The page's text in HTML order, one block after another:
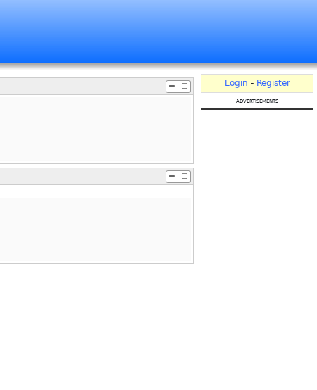
Login - Register
advertisements